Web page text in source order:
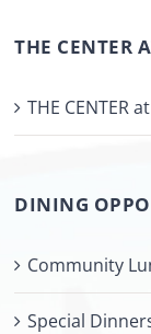
THE CENTER
THE CENTER
DINING
Community
Special